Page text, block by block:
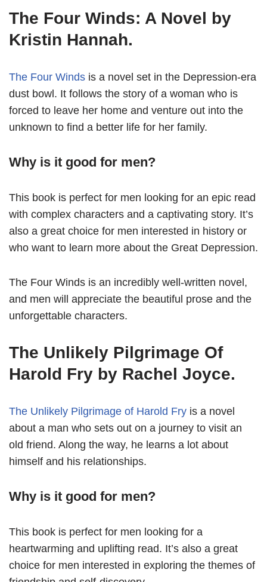
The Four Winds: A Novel by
Kristin Hannah.
The Four Winds is a novel set in the Depression-era
dust bowl. It follows the story of a woman who is
forced to leave her home and venture out into the
unknown to find a better life for her family.
Why is it good for men?
This book is perfect for men looking for an epic read
with complex characters and a captivating story. It’s
also a great choice for men interested in history or
who want to learn more about the Great Depression.
The Four Winds is an incredibly well-written novel,
and men will appreciate the beautiful prose and the
unforgettable characters.
The Unlikely Pilgrimage Of
Harold Fry by Rachel Joyce.
The Unlikely Pilgrimage of Harold Fry is a novel
about a man who sets out on a journey to visit an
old friend. Along the way, he learns a lot about
himself and his relationships.
Why is it good for men?
This book is perfect for men looking for a
heartwarming and uplifting read. It’s also a great
choice for men interested in exploring the themes of